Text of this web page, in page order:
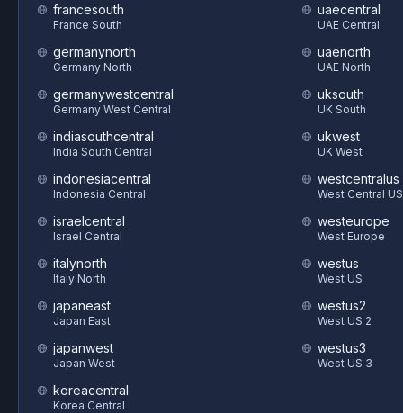
francesouth
France South
germanynorth
Germany North
germanywestcentral
Germany West Central
indiasouthcentral
India South Central
indonesiacentral
Indonesia Central
israelcentral
Israel Central
italynorth
Italy North
japaneast
Japan East
japanwest
Japan West
koreacentral
Korea Central
uaecentral
UAE Central
uaenorth
UAE North
uksouth
UK South
ukwest
UK West
westcentralus
West Central US
westeurope
West Europe
westus
West US
westus2
West US 2
westus3
West US 3